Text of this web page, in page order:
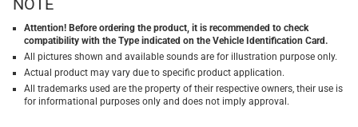
NOTE
Attention! Before ordering the product, it is recommended to check
compatibility with the Type indicated on the Vehicle Identification Card.
All pictures shown and available sounds are for illustration purpose only.
Actual product may vary due to specific product application.
All trademarks used are the property of their respective owners, their use is
for informational purposes only and does not imply approval.